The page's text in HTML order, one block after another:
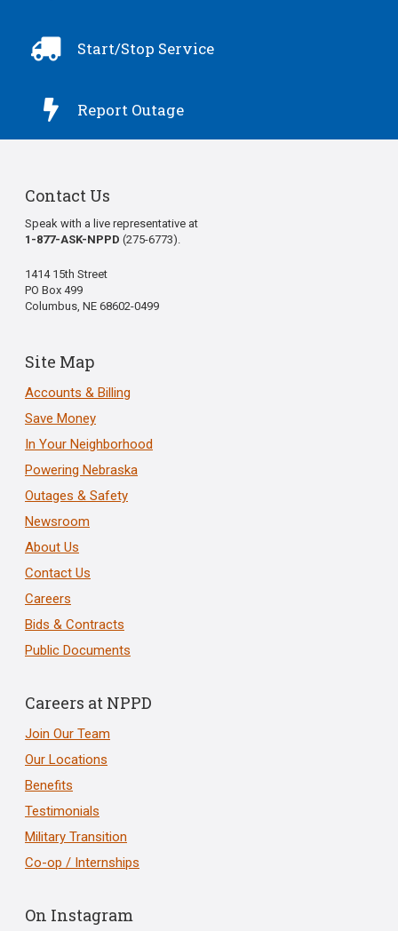
 Start/Stop Service
 Report Outage
Contact Us
Speak with a live representative at
1-877-ASK-NPPD (275-6773).
1414 15th Street
PO Box 499
Columbus, NE 68602-0499
Site Map
Accounts & Billing
Save Money
In Your Neighborhood
Powering Nebraska
Outages & Safety
Newsroom
About Us
Contact Us
Careers
Bids & Contracts
Public Documents
Careers at NPPD
Join Our Team
Our Locations
Benefits
Testimonials
Military Transition
Co-op / Internships
On Instagram